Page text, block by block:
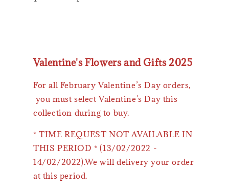
Valentine's Flowers and Gifts 2025
For all February Valentine’s Day orders,
you must select Valentine's Day this
collection during to buy.
* TIME REQUEST NOT AVAILABLE IN
THIS PERIOD * (13/02/2022 -
14/02/2022).We will delivery your order
at this period.